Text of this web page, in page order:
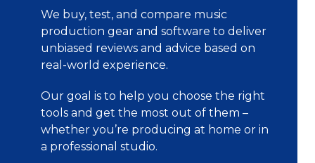
We buy, test, and compare music
production gear and software to deliver
unbiased reviews and advice based on
real-world experience.
Our goal is to help you choose the right
tools and get the most out of them –
whether you’re producing at home or in
a professional studio.